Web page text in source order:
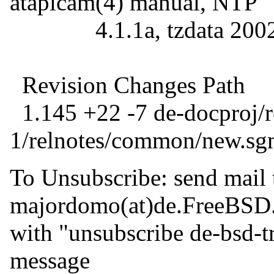
4.1.1a, tzdata
Revision Changes Path
1.145 +22 -7 de-
1/relnotes/common/
To Unsubscribe: send mail
majordomo(at)de.
with "unsubscribe de-bsd-
message